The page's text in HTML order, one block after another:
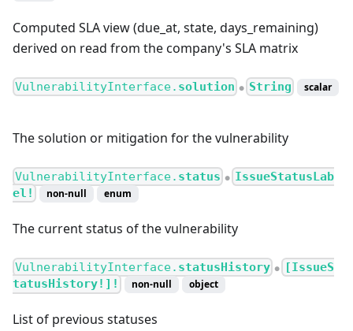
Computed SLA view (due_at, state, days_remaining)
derived on read from the company's SLA matrix
VulnerabilityInterface. solution ● String scalar
The solution or mitigation for the vulnerability
VulnerabilityInterface. status ●
IssueStatusLab
el!
non-null enum
The current status of the vulnerability
VulnerabilityInterface. statusHistory ●
[IssueS
tatusHistory!]!
non-null object
List of previous statuses